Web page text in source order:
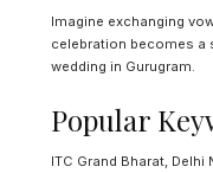
Imagine exchanging
celebration becomes a
wedding in Gurugram.
Popular
ITC Grand Bharat, Delhi